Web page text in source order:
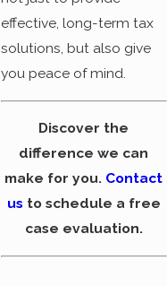
effective, long-term tax
solutions, but also give
you peace of mind.
Discover the
difference we can
make for you. Contact
us to schedule a free
case evaluation.